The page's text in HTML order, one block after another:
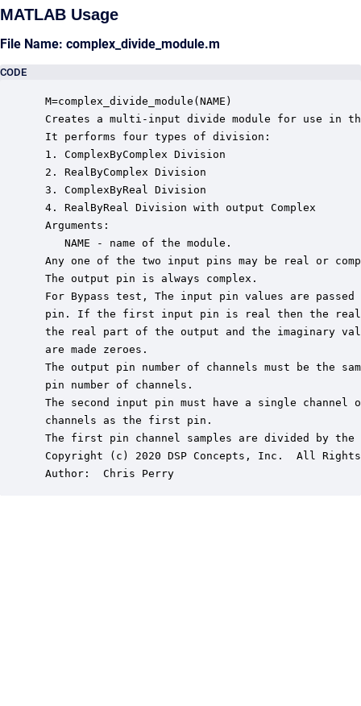
MATLAB Usage
File Name: complex_divide_module.m
CODE
M=complex_divide_module(NAME)
Creates a multi-input divide module for use in
It performs four types of division:
1. ComplexByComplex Division
2. RealByComplex Division
3. ComplexByReal Division
4. RealByReal Division with output Complex
Arguments:
    NAME - name of the module.
Any one of the two input pins may be real or
The output pin is always complex.
For Bypass test, The input pin values are
pin. If the first input pin is real then the real
the real part of the output and the imaginary
are made zeroes.
The output pin number of channels must be the
pin number of channels.
The second input pin must have a single channel
channels as the first pin.
The first pin channel samples are divided by the
Copyright (c) 2020 DSP Concepts, Inc.  All Rights
Author:  Chris Perry